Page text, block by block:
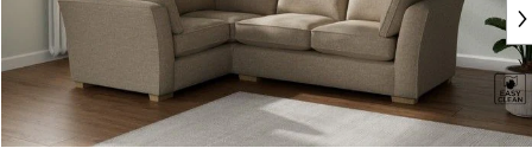
New: NEXT
Top Picks
Trending On Social
Polka Dots
Summer Textures